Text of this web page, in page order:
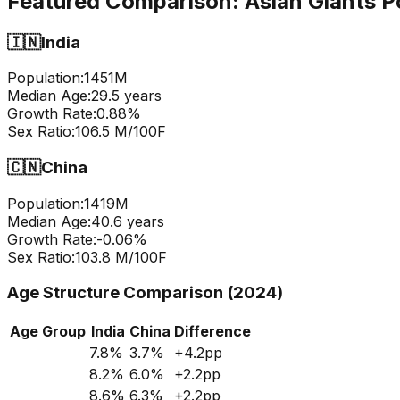
🇮🇳India
Population:1451M
Median Age:29.5 years
Growth Rate:0.88%
Sex Ratio:106.5 M/100F
🇨🇳China
Population:1419M
Median Age:40.6 years
Growth Rate:-0.06%
Sex Ratio:103.8 M/100F
Age Structure Comparison (2024)
Age Group India China Difference
7.8% 3.7% +4.2pp
8.2% 6.0% +2.2pp
8.6% 6.3% +2.2pp